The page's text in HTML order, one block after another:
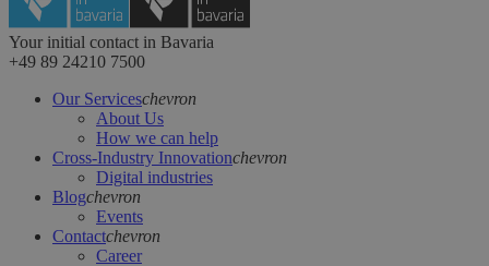
Your initial contact in Bavaria
+49 89 24210 7500
Our Serviceschevron
About Us
How we can help
Cross-Industry Innovationchevron
Digital industries
Blogchevron
Events
Contactchevron
Career